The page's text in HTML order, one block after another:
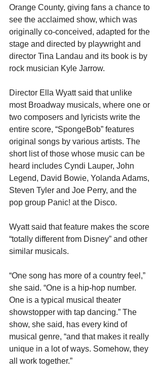
Orange County, giving fans a chance to
see the acclaimed show, which was
originally co-conceived, adapted for the
stage and directed by playwright and
director Tina Landau and its book is by
rock musician Kyle Jarrow.
Director Ella Wyatt said that unlike
most Broadway musicals, where one or
two composers and lyricists write the
entire score, “SpongeBob” features
original songs by various artists. The
short list of those whose music can be
heard includes Cyndi Lauper, John
Legend, David Bowie, Yolanda Adams,
Steven Tyler and Joe Perry, and the
pop group Panic! at the Disco.
Wyatt said that feature makes the score
“totally different from Disney” and other
similar musicals.
“One song has more of a country feel,”
she said. “One is a hip-hop number.
One is a typical musical theater
showstopper with tap dancing.” The
show, she said, has every kind of
musical genre, “and that makes it really
unique in a lot of ways. Somehow, they
all work together.”